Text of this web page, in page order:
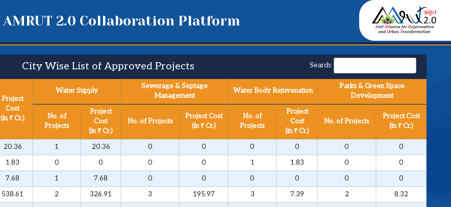
AMRUT 2.0 Collaboration Platform
City Wise List of Approved Projects​ Search:
Project
Cost
(in ₹ Cr.)
Water Supply
Sewerage & Septage
Management
Water Body Rejuvenation
Parks & Green Space
Development
No. of
Projects
Project
Cost
(in ₹ Cr.)
No. of Projects
Project Cost
(in ₹ Cr.)
No. of
Projects
Project
Cost
(in ₹ Cr.)
No. of Projects
Project Cost
(in ₹ Cr.)
20.36 1 20.36 0 0 0 0 0
0
1.83 0 0 0 0 1 1.83 0
0
7.68 1 7.68 0 0 0 0 0
0
538.61 2 326.91 3 195.97 3 7.39 2
8.32